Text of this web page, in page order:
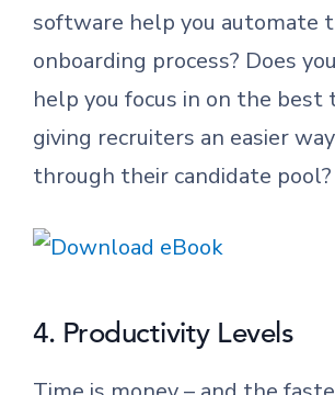
software help you automate
onboarding process? Does
help you focus in on the best
giving recruiters an easier
through their candidate pool?
4. Productivity Levels